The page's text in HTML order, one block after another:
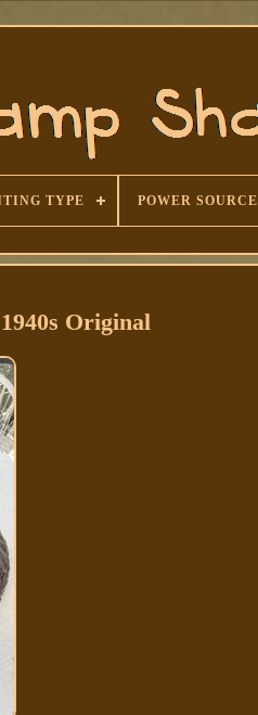
TYPE POWER SOURCE
Original